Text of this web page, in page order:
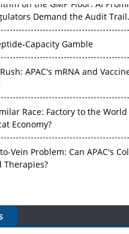
on the GMP Floor: AI
Demand the Audit Trail.
Capacity Gamble
APAC's mRNA and
Race: Factory to the
Economy?
Vein Problem: Can APAC's
Therapies?
Ambitions Face an
Build Radioligand Therapy